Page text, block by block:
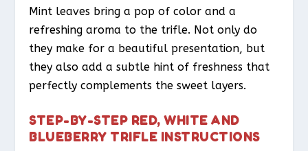
Mint leaves bring a pop of color and a
refreshing aroma to the trifle. Not only do
they make for a beautiful presentation, but
they also add a subtle hint of freshness that
perfectly complements the sweet layers.
STEP-BY-STEP RED, WHITE AND
BLUEBERRY TRIFLE INSTRUCTIONS